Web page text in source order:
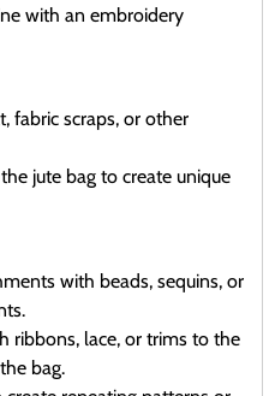
with an embroidery
fabric scraps, or other
jute bag to create unique
with beads, sequins, or
ribbons, lace, or trims to the
bag.